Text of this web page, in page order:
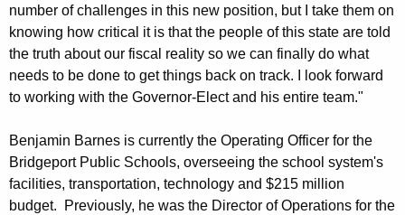
number of challenges in this new position, but I take them on
knowing how critical it is that the people of this state are told
the truth about our fiscal reality so we can finally do what
needs to be done to get things back on track. I look forward
to working with the Governor-Elect and his entire team."
Benjamin Barnes is currently the Operating Officer for the
Bridgeport Public Schools, overseeing the school system's
facilities, transportation, technology and $215 million
budget. Previously, he was the Director of Operations for the